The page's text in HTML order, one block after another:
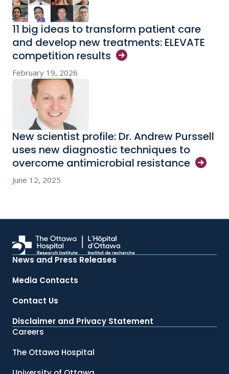
11 big ideas to transform patient care
and develop new treatments: ELEVATE
competition results
February 19, 2026
New scientist profile: Dr. Andrew Purssell
uses new diagnostic techniques to
overcome antimicrobial resistance
June 12, 2025
News and Press Releases
Media Contacts
Contact Us
Disclaimer and Privacy Statement
Careers
The Ottawa Hospital